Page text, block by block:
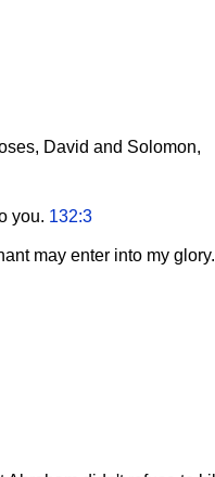
David and Solomon,
you. 132:3
may enter into my glory.